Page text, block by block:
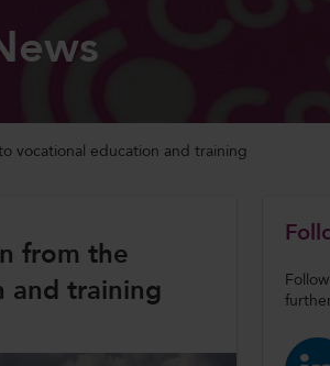
vocational education and training
from the
and training